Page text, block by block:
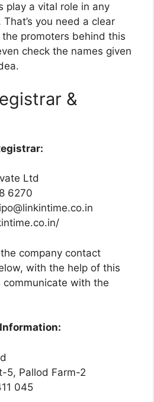
play a vital role in any
That’s you need a clear
promoters behind this
check the names given
&
Ltd
6270
company contact
with the help of this
with the
5, Pallod Farm-2
045